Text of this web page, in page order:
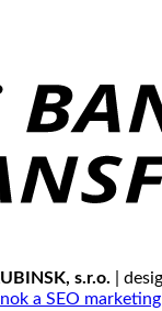
s.r.o. |
a SEO marketing